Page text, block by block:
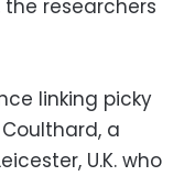
researchers
linking picky
a
U.K. who